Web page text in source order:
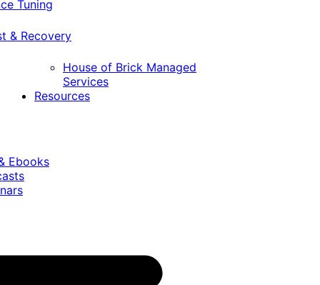
Tuning
& Recovery
House of Brick Managed
Services
Resources
Ebooks